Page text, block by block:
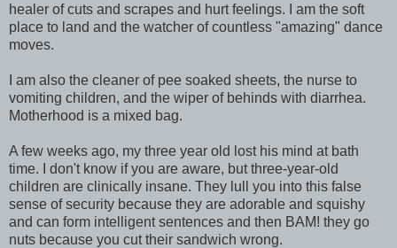
healer of cuts and scrapes and hurt feelings. I am the soft
place to land and the watcher of countless "amazing" dance
moves.
I am also the cleaner of pee soaked sheets, the nurse to
vomiting children, and the wiper of behinds with diarrhea.
Motherhood is a mixed bag.
A few weeks ago, my three year old lost his mind at bath
time. I don't know if you are aware, but three-year-old
children are clinically insane. They lull you into this false
sense of security because they are adorable and squishy
and can form intelligent sentences and then BAM! they go
nuts because you cut their sandwich wrong.